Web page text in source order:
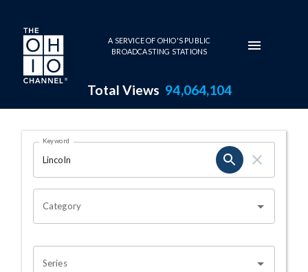
Skip to main content
A SERVICE OF OHIO'S PUBLIC
BROADCASTING STATIONS
Total Views 94,064,104
Search Results Page
OHIO CHANNEL SEARCH
Keyword
Category
Series